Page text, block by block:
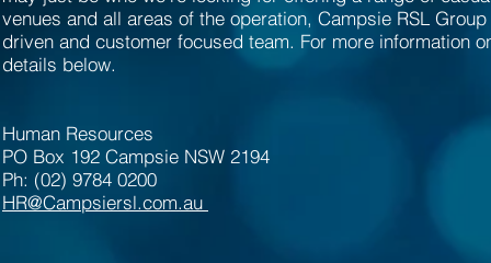
venues and all areas of the operation, Campsie RSL
driven and customer focused team. For more information
details below.
Human Resources
PO Box 192 Campsie NSW 2194
Ph: (02) 9784 0200
HR@Campsiersl.com.au